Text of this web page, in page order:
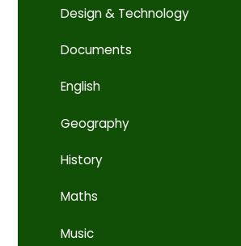
Design & Technology
Documents
English
Geography
History
Maths
Music